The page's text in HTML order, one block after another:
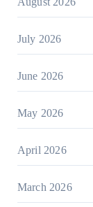
July 2026
June 2026
May 2026
April 2026
March 2026